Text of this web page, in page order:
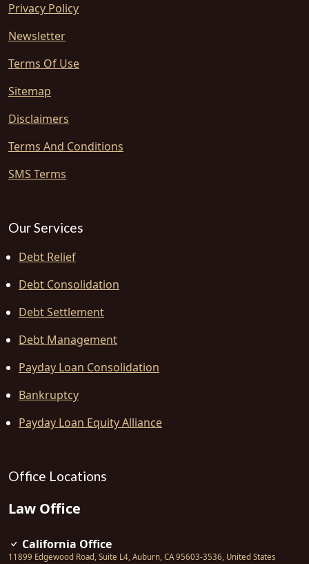
Privacy Policy
Newsletter
Terms Of Use
Sitemap
Disclaimers
Terms And Conditions
SMS Terms
Our Services
Debt Relief
Debt Consolidation
Debt Settlement
Debt Management
Payday Loan Consolidation
Bankruptcy
Payday Loan Equity Alliance
Office Locations
Law Office
California Office
11899 Edgewood Road, Suite L4, Auburn, CA 95603-3536, United States